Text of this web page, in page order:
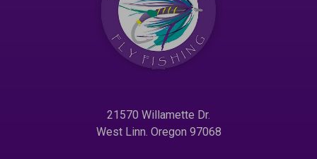
21570 Willamette Dr.
West Linn. Oregon 97068